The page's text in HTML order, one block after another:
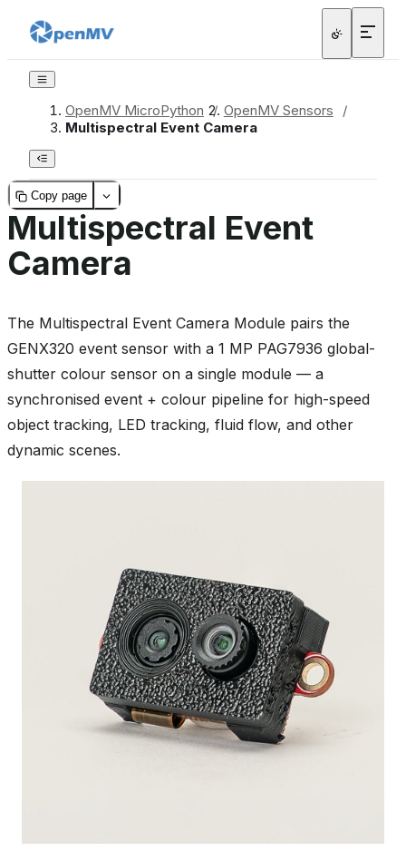
OpenMV MicroPython / OpenMV Sensors
/
Multispectral Event Camera
Copy page
Multispectral Event
Camera
The Multispectral Event Camera Module pairs the
GENX320 event sensor with a 1 MP PAG7936 global-
shutter colour sensor on a single module — a
synchronised event + colour pipeline for high-speed
object tracking, LED tracking, fluid flow, and other
dynamic scenes.